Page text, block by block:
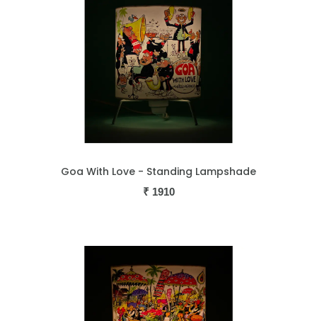
Goa With Love - Standing Lampshade
₹ 1910